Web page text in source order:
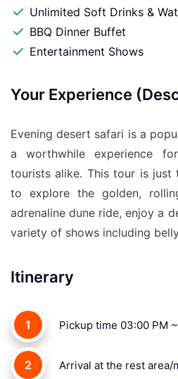
Unlimited Soft Drinks &
BBQ Dinner Buffet
Entertainment Shows
Your Experience
Evening desert safari is a
a worthwhile experience
tourists alike. This tour is
to explore the golden,
adrenaline dune ride, enjoy a
variety of shows including
Itinerary
1 Pickup time 03:00 PM
2 Arrival at the rest area/